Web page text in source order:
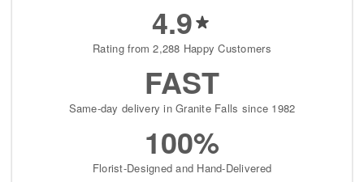
4.9
Rating from 2,288 Happy Customers
FAST
Same-day delivery in Granite Falls since 1982
100%
Florist-Designed and Hand-Delivered